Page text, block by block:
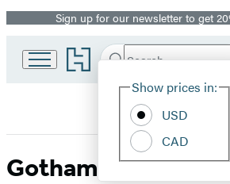
Promotion
Sign up for our newsletter to get
Go
to
home
Search
Hachette
Show prices in:
USD
CAD
Gotham Diaries